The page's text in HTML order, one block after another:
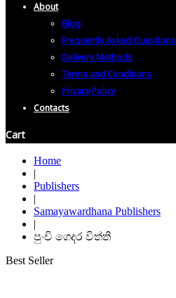
About
Blog
Frequently Asked Questions
Delivery Methods
Terms and Conditions
Privacy Policy
Contacts
Cart
Home
|
Publishers
|
Samayawardhana Publishers
|
පුංචි ගෙදර විත්ති
Best Seller